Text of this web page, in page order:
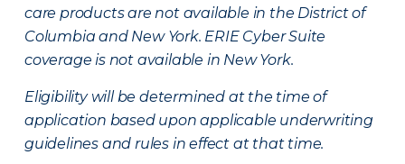
care products are not available in the District of
Columbia and New York. ERIE Cyber Suite
coverage is not available in New York.
Eligibility will be determined at the time of
application based upon applicable underwriting
guidelines and rules in effect at that time.